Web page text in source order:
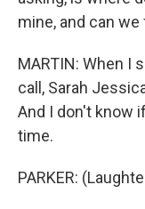
mine, and can
MARTIN: When I
call, Sarah
And I don't know
time.
PARKER: